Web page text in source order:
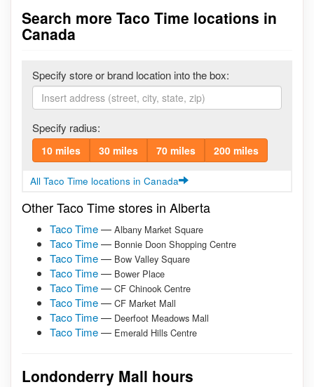
Search more Taco Time locations in
Canada
Specify store or brand location into the box:
Specify radius:
10 miles 30 miles 70 miles 200 miles
All Taco Time locations in Canada
Other Taco Time stores in Alberta
Taco Time— Albany Market Square
Taco Time— Bonnie Doon Shopping Centre
Taco Time— Bow Valley Square
Taco Time— Bower Place
Taco Time— CF Chinook Centre
Taco Time— CF Market Mall
Taco Time— Deerfoot Meadows Mall
Taco Time— Emerald Hills Centre
Londonderry Mall hours